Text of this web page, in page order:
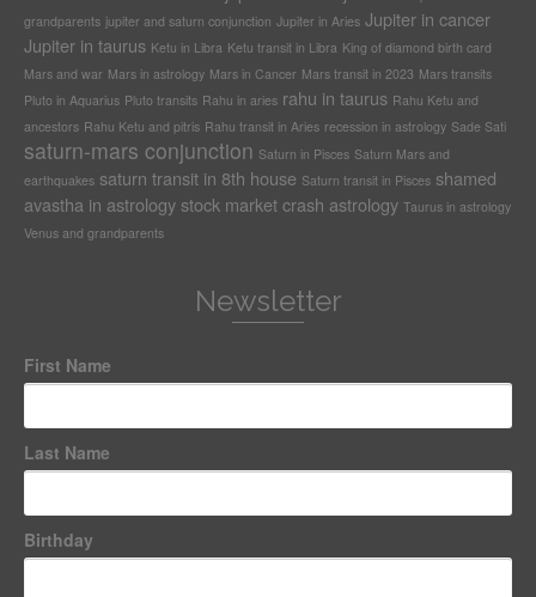
grandparents jupiter and saturn conjunction Jupiter in Aries Jupiter in cancer
Jupiter in taurus Ketu in Libra Ketu transit in Libra King of diamond birth card
Mars and war Mars in astrology Mars in Cancer Mars transit in 2023 Mars transits
Pluto in Aquarius Pluto transits Rahu in aries rahu in taurus Rahu Ketu and
ancestors Rahu Ketu and pitris Rahu transit in Aries recession in astrology Sade Sati
saturn-mars conjunction Saturn in Pisces Saturn Mars and
earthquakes saturn transit in 8th house Saturn transit in Pisces shamed
avastha in astrology stock market crash astrology Taurus in astrology
Venus and grandparents
Newsletter
First Name
Last Name
Birthday